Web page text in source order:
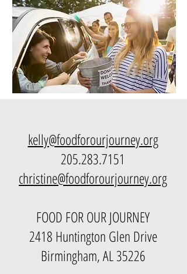
kelly@foodforourjourney.org
205.283.7151
christine@foodforourjourney.org
FOOD FOR OUR JOURNEY
2418 Huntington Glen Drive
Birmingham, AL 35226